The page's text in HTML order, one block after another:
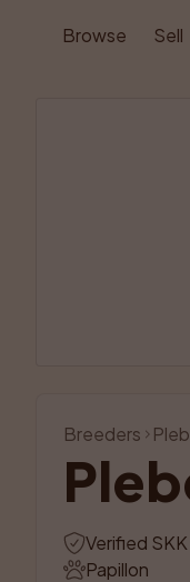
Browse Sell
Breeders
Verified
Papillon